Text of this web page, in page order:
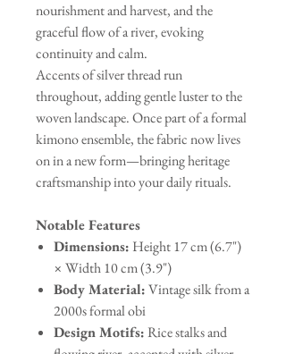
nourishment and harvest, and the
graceful flow of a river, evoking
continuity and calm.
Accents of silver thread run
throughout, adding gentle luster to the
woven landscape. Once part of a formal
kimono ensemble, the fabric now lives
on in a new form—bringing heritage
craftsmanship into your daily rituals.
Notable Features
Dimensions: Height 17 cm (6.7")
× Width 10 cm (3.9")
Body Material:Vintage silk from a
2000s formal obi
Design Motifs:Rice stalks and